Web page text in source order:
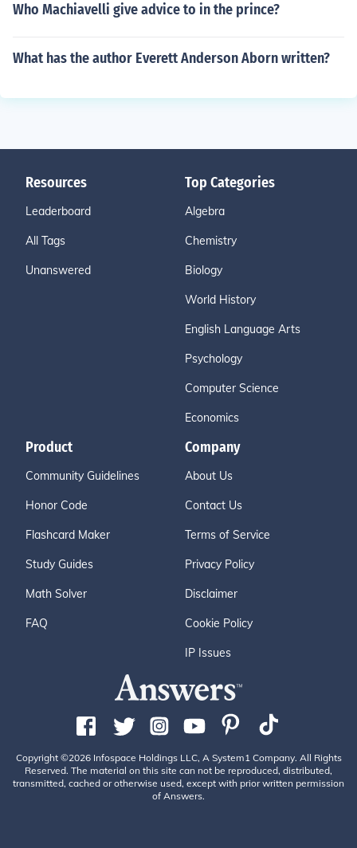
Who Machiavelli give advice to in the prince?
What has the author Everett Anderson Aborn written?
Resources
Leaderboard
All Tags
Unanswered
Top Categories
Algebra
Chemistry
Biology
World History
English Language Arts
Psychology
Computer Science
Economics
Product
Community Guidelines
Honor Code
Flashcard Maker
Study Guides
Math Solver
FAQ
Company
About Us
Contact Us
Terms of Service
Privacy Policy
Disclaimer
Cookie Policy
IP Issues
Copyright ©2026 Infospace Holdings LLC, A System1 Company. All Rights
Reserved. The material on this site can not be reproduced, distributed,
transmitted, cached or otherwise used, except with prior written permission
of Answers.